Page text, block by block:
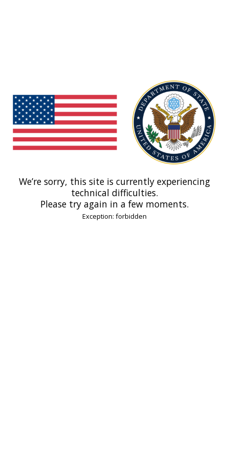
We’re sorry, this site is currently experiencing
technical difficulties.
Please try again in a few moments.
Exception: forbidden